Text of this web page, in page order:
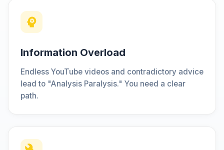
Information Overload
Endless YouTube videos and contradictory advice
lead to "Analysis Paralysis." You need a clear
path.